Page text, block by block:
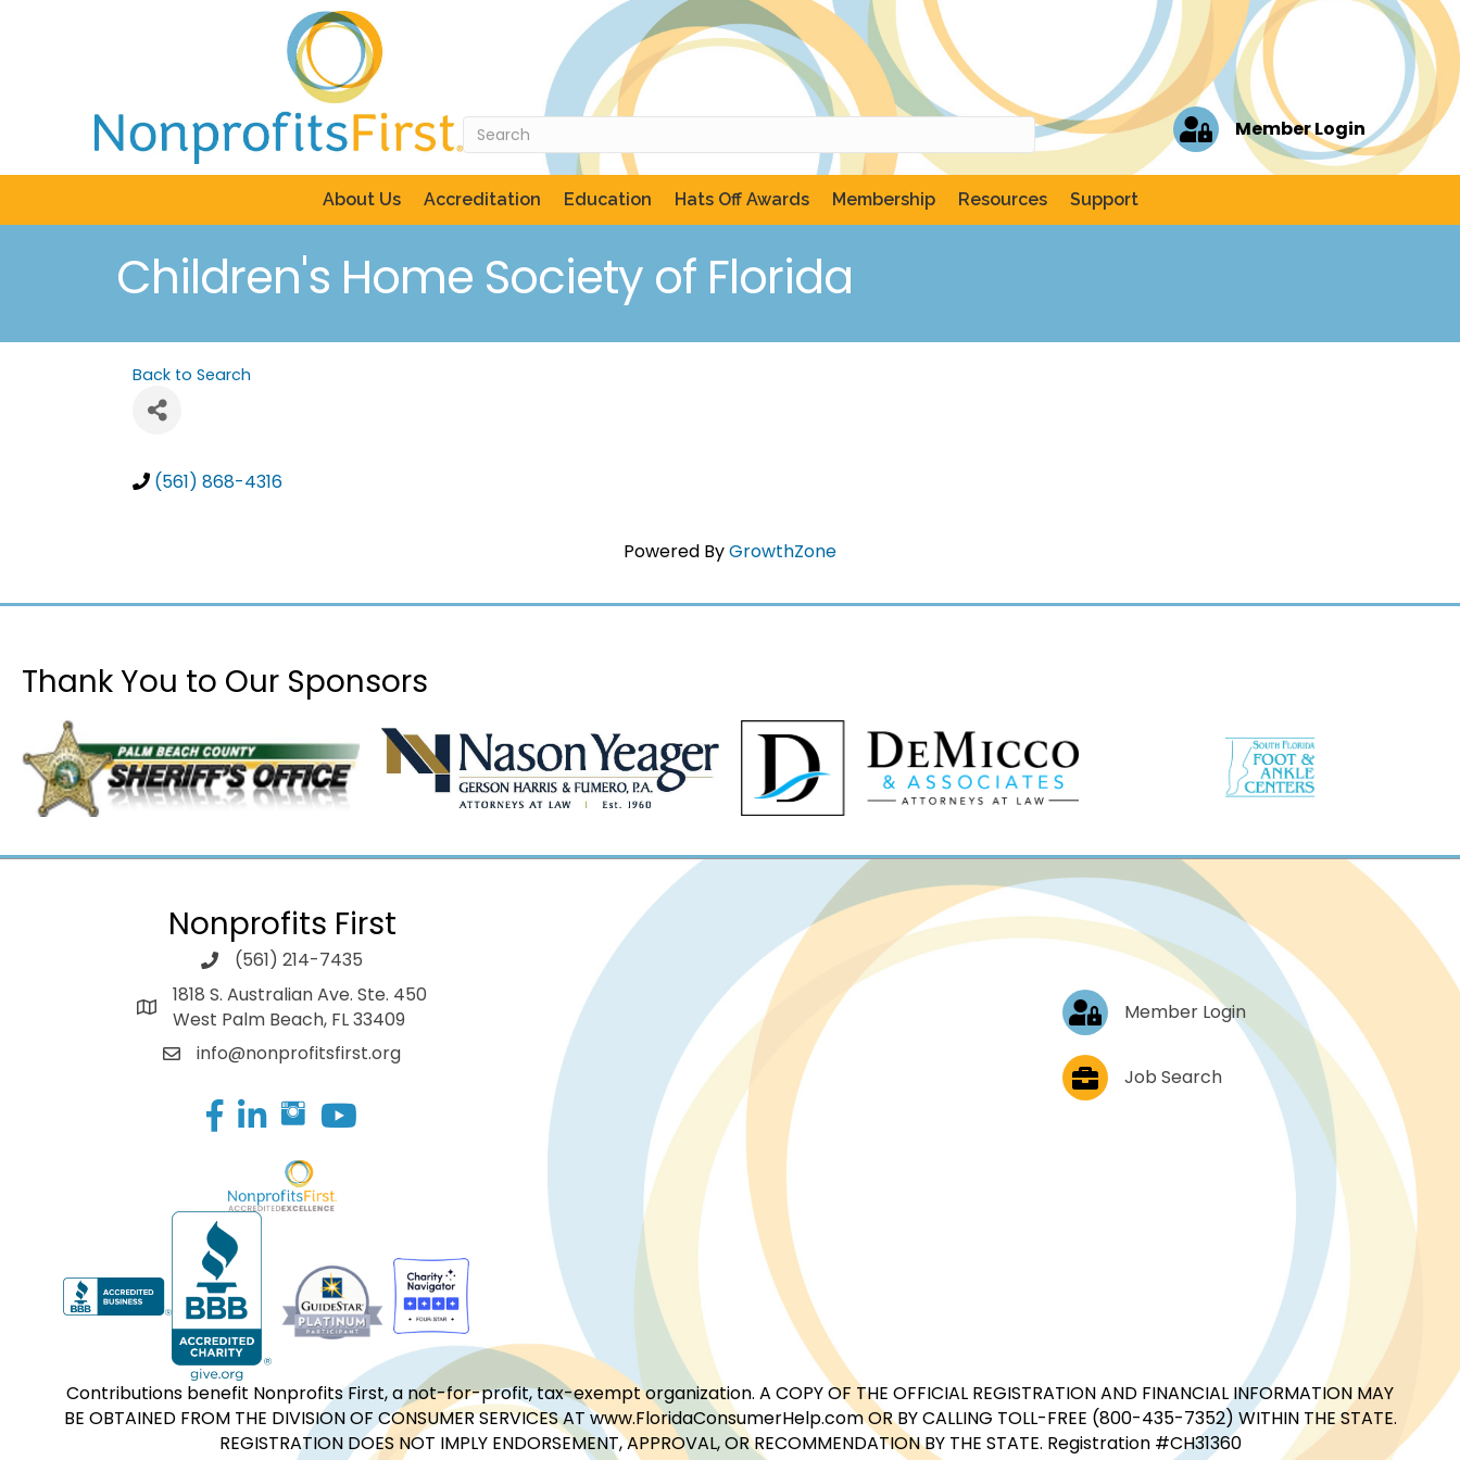
Member Login
About Us Accreditation Education Hats Off Awards Membership Resources Support
Children's Home Society of Florida
Back to Search
(561) 868-4316
Powered ByGrowthZone
Thank You to Our Sponsors
Nonprofits First
(561) 214-7435
1818 S. Australian Ave. Ste. 450
West Palm Beach, FL 33409
info@nonprofitsfirst.org
Facebook
LinkedIn
Log In Member Login
Job PostingsJob Search
Contributions benefit Nonprofits First, a not-for-profit, tax-exempt organization. A COPY OF THE OFFICIAL REGISTRATION AND FINANCIAL INFORMATION MAY
BE OBTAINED FROM THE DIVISION OF CONSUMER SERVICES AT www.FloridaConsumerHelp.com OR BY CALLING TOLL-FREE (800-435-7352) WITHIN THE STATE.
REGISTRATION DOES NOT IMPLY ENDORSEMENT, APPROVAL, OR RECOMMENDATION BY THE STATE. Registration #CH31360